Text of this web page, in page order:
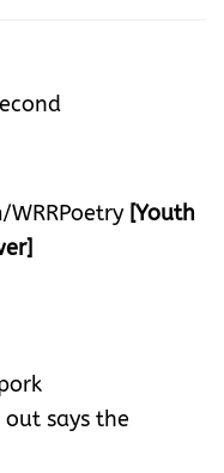
[Youth
says the